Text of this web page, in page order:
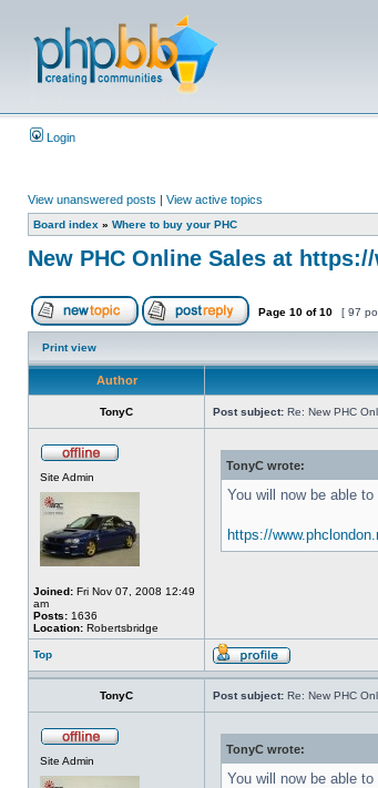
Login
View unanswered posts | View active topics
Board index » Where to buy your PHC
New PHC Online Sales at
Page 10 of10 [ 97
Print view
Author
TonyC Post subject: Re: New PHC
Site Admin
Joined: Fri Nov 07, 2008 12:49
am
Posts: 1636
Location: Robertsbridge
TonyC wrote:
You will now be able
https://
Top
TonyC Post subject: Re: New PHC
Site Admin
TonyC wrote:
You will now be able